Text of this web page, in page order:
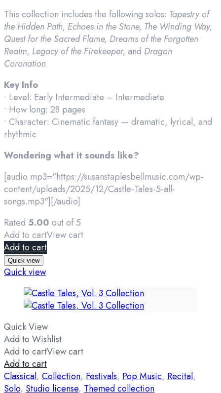
This collection includes the following solos: Tapestry of
the Hidden Path, Echoes in the Stone, The Winding Way,
Quest for the Sacred Flame, Dreams of the Forgotten
Realm, Legacy of the Firekeeper, and Dragon
Coronation.
Key Info
• Level: Early Intermediate – Intermediate
• How long: 28 pages
• Character: Cinematic fantasy — dramatic, lyrical, and
rhythmic
Wondering what it sounds like?
[audio mp3="https://susanstaplesbellmusic.com/wp-
content/uploads/2025/12/Castle-Tales-5-all-
songs.mp3"][/audio]
Rated 5.00 out of 5
Add to cartView cart
Add to cart
Quick view
Quick view
Quick View
Add to Wishlist
Add to cartView cart
Add to cart
Classical, Collection, Festivals, Pop Music, Recital,
Solo, Studio license, Themed collection